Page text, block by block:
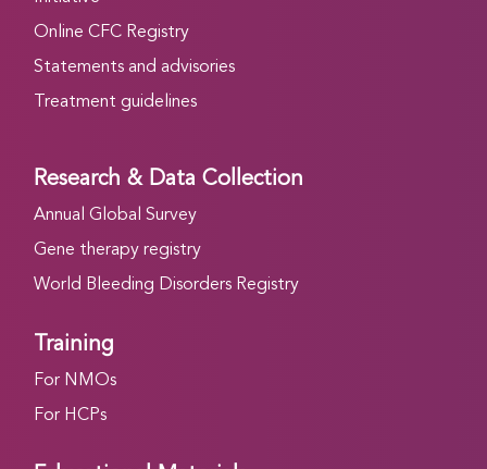
Online CFC Registry
Statements and advisories
Treatment guidelines
Research & Data Collection
Annual Global Survey
Gene therapy registry
World Bleeding Disorders Registry
Training
For NMOs
For HCPs